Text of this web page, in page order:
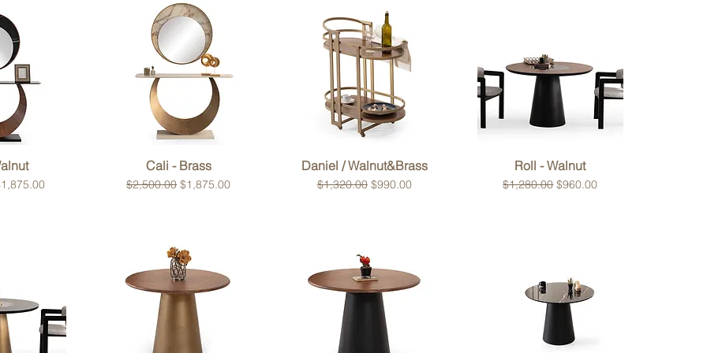
Price
Quick View
Cali - Brass
Regular Price
$2,500.00 Sale Price
$1,875.00
Quick View
Daniel / Walnut&Brass
Regular Price
$1,320.00 Sale Price
$990.00
Quick View
Roll - Walnut
Regular Price
$1,280.00 Sale Price
$960.00